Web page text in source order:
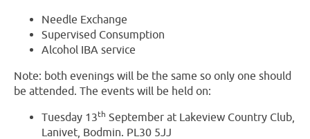
Needle Exchange
Supervised Consumption
Alcohol IBA service
Note: both evenings will be the same so only one should
be attended. The events will be held on:
Tuesday 13th September at Lakeview Country Club,
Lanivet, Bodmin. PL30 5JJ